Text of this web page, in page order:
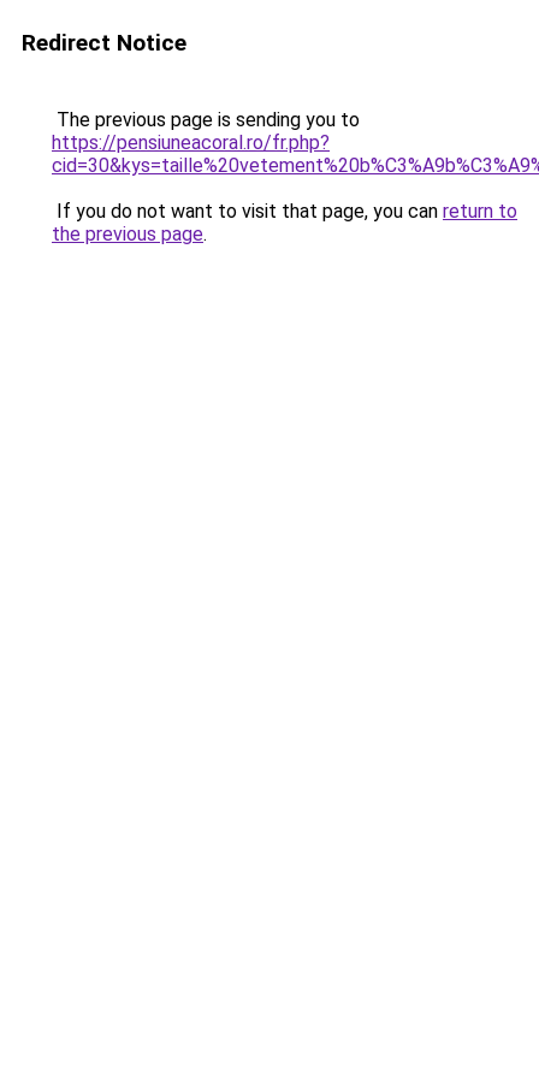
Redirect Notice
The previous page is sending you to
https://pensiuneacoral.ro/fr.php?
If you do not want to visit that page, you can return to
the previous page.